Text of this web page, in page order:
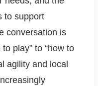
to support
conversation is
play” to “how to
agility and local